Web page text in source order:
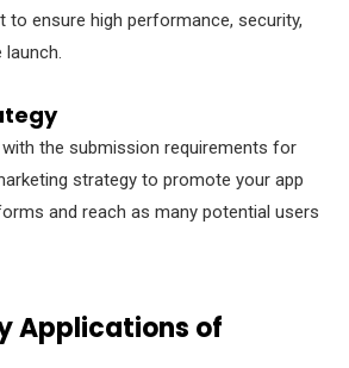
to ensure high performance, security,
launch.
the submission requirements for
strategy to promote your app
and reach as many potential users
Applications of